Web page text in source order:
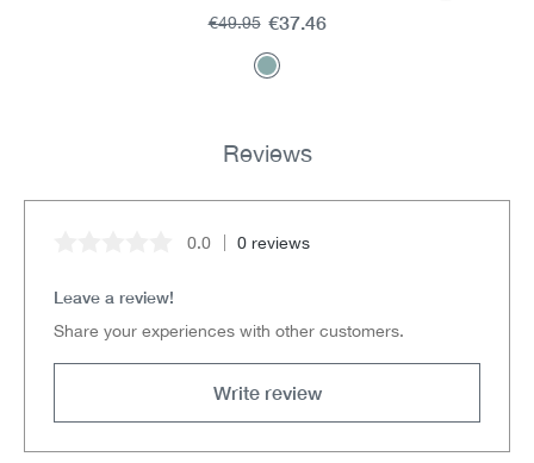
€37.46
€49.95
Reviews
Average rating of 0 out of 5 stars
0.0 0 reviews
Leave a review!
Share your experiences with other customers.
Write review